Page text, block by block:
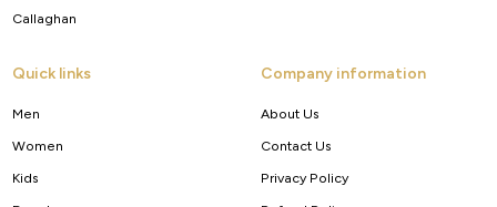
Callaghan
Quick links
Men
Women
Kids
Company information
About Us
Contact Us
Privacy Policy